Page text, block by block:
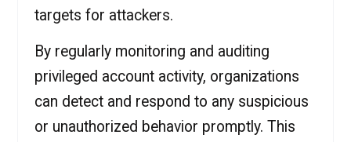
targets for attackers.
By regularly monitoring and auditing
privileged account activity, organizations
can detect and respond to any suspicious
or unauthorized behavior promptly. This